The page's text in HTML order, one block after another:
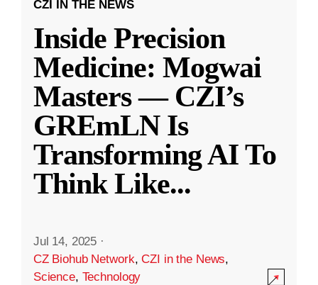
CZI IN THE NEWS
Inside Precision
Medicine: Mogwai
Masters — CZI’s
GREmLN Is
Transforming AI To
Think Like...
Jul 14, 2025 ·
CZ Biohub Network,CZI in the News,
Science, Technology